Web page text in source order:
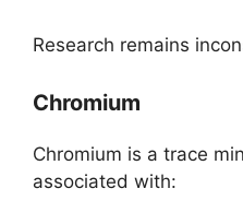
Research remains
Chromium
Chromium is a trace
associated with: